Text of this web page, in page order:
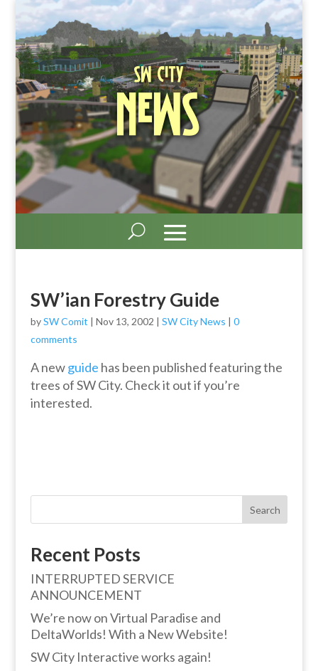
SW City
News
SW’ian Forestry Guide
bySW Comit | Nov 13, 2002 | SW City News | 0
comments
A newguide has been published featuring the
trees of SW City. Check it out if you’re
interested.
Search
Recent Posts
INTERRUPTED SERVICE
ANNOUNCEMENT
We’re now on Virtual Paradise and
DeltaWorlds! With a New Website!
SW City Interactive works again!